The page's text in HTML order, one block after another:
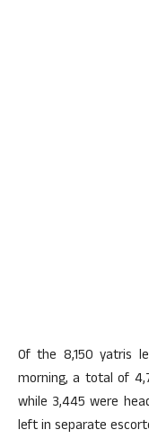
Of the 8,150 yatris
morning, a total of
while 3,445 were
left in separate